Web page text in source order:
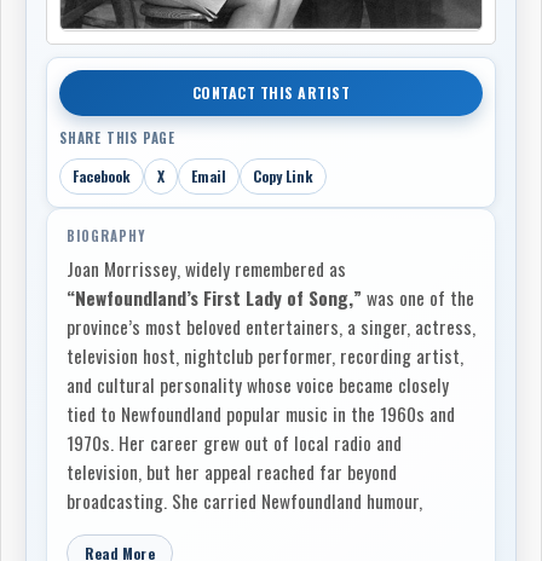
CONTACT THIS ARTIST
SHARE THIS PAGE
Facebook X Email Copy Link
BIOGRAPHY
Joan Morrissey, widely remembered as
“Newfoundland’s First Lady of Song,” was one of the
province’s most beloved entertainers, a singer, actress,
television host, nightclub performer, recording artist,
and cultural personality whose voice became closely
tied to Newfoundland popular music in the 1960s and
1970s. Her career grew out of local radio and
television, but her appeal reached far beyond
broadcasting. She carried Newfoundland humour,
country music, sentimental ballads, theatrical timing,
Read More